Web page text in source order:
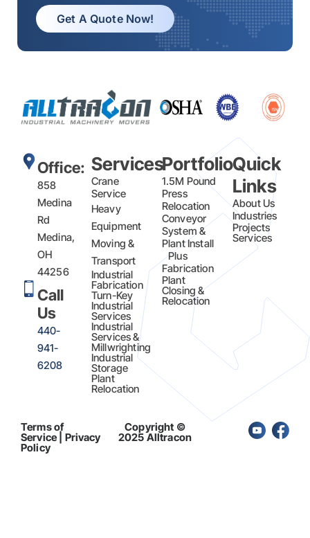
Get A Quote Now!
Office:
858
Medina
Rd
Medina,
OH
44256
Call
Us
440-
941-
6208
Services
Crane
Service
Heavy
Equipment
Moving &
Transport
Industrial
Fabrication
Turn-Key
Industrial
Services
Industrial
Services &
Millwrighting
Industrial
Storage
Plant
Relocation
Portfolio
1.5M Pound
Press
Relocation
Conveyor
System &
Plant Install
Plus
Fabrication​
Plant
Closing &
Relocation
Quick
Links
About Us
Industries
Projects
Services
Terms of
Service | Privacy
Policy
Copyright ©
2025 Alltracon